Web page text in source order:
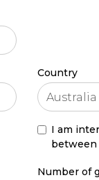
Country
I am
between
Number of